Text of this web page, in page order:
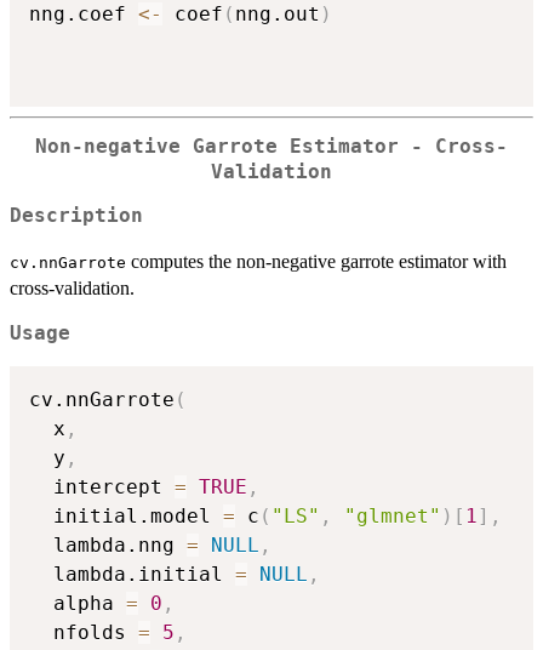
nng.coef <- coef ( nng.out )
Non-negative Garrote Estimator - Cross-
Validation
Description
cv.nnGarrote computes the non-negative garrote estimator with
cross-validation.
Usage
cv.nnGarrote (
  x
,
  y
,
  intercept
= TRUE ,
  initial.model
= c ( "LS" , "glmnet" ) [ 1 ] ,
  lambda.nng
= NULL ,
  lambda.initial
= NULL ,
  alpha
= 0 ,
  nfolds
= 5 ,